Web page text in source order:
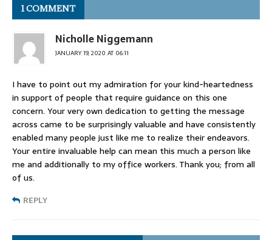
1 COMMENT
Nicholle Niggemann
JANUARY 19, 2020 AT 06:11
I have to point out my admiration for your kind-heartedness
in support of people that require guidance on this one
concern. Your very own dedication to getting the message
across came to be surprisingly valuable and have consistently
enabled many people just like me to realize their endeavors.
Your entire invaluable help can mean this much a person like
me and additionally to my office workers. Thank you; from all
of us.
REPLY